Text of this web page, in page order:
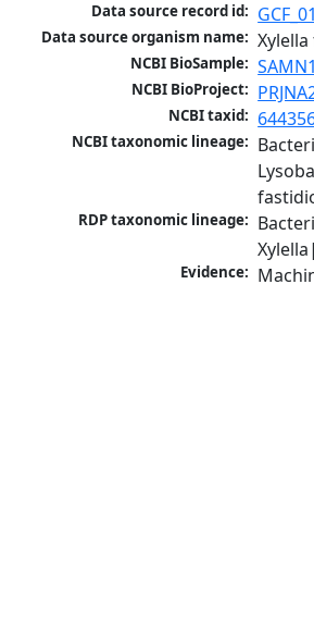
Data source record id:
Data source organism name:
NCBI BioSample:
NCBI BioProject:
NCBI taxid:
NCBI taxonomic lineage:
RDP taxonomic lineage:
Evidence: